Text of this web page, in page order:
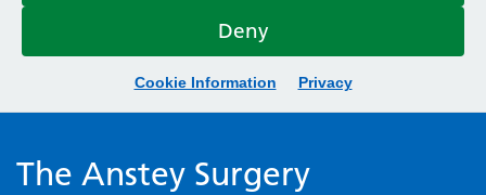
Deny
Cookie Information Privacy
The Anstey Surgery